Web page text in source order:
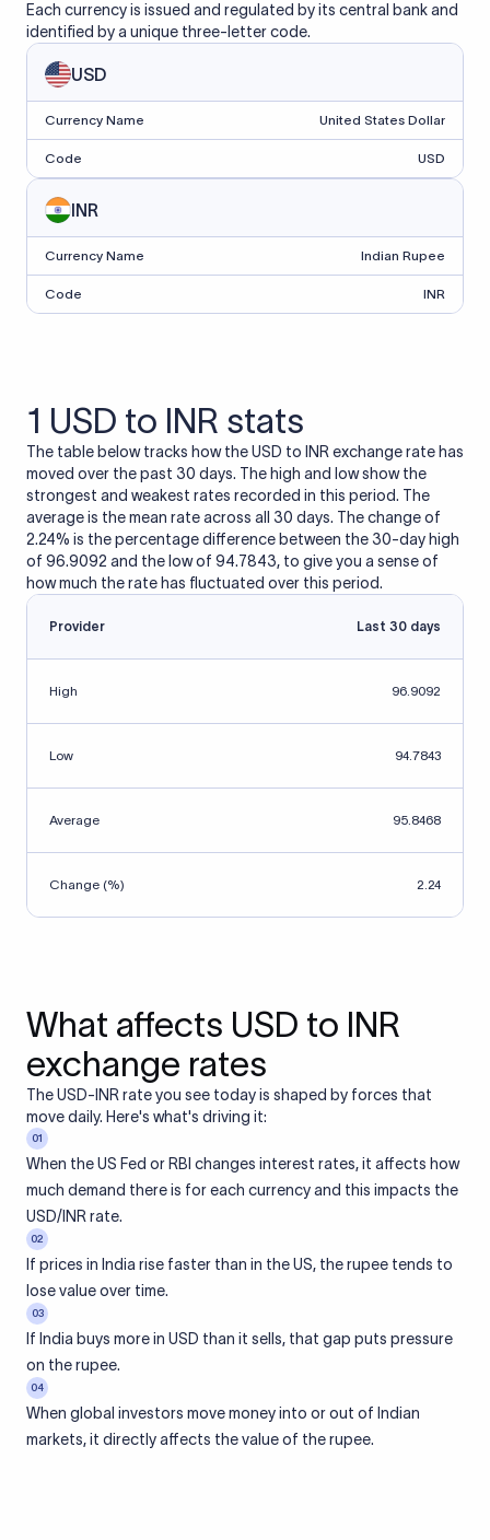
Each currency is issued and regulated by its central bank and
identified by a unique three-letter code.
USD
Currency Name United States Dollar
Code USD
INR
Currency Name Indian Rupee
Code INR
1 USD to INR stats
The table below tracks how the USD to INR exchange rate has
moved over the past 30 days. The high and low show the
strongest and weakest rates recorded in this period. The
average is the mean rate across all 30 days. The change of
2.24% is the percentage difference between the 30-day high
of 96.9092 and the low of 94.7843, to give you a sense of
how much the rate has fluctuated over this period.
Provider Last 30 days
High 96.9092
Low 94.7843
Average 95.8468
Change (%) 2.24
What affects USD to INR
exchange rates
The USD-INR rate you see today is shaped by forces that
move daily. Here's what's driving it:
01
When the US Fed or RBI changes interest rates, it affects how
much demand there is for each currency and this impacts the
USD/INR rate.
02
If prices in India rise faster than in the US, the rupee tends to
lose value over time.
03
If India buys more in USD than it sells, that gap puts pressure
on the rupee.
04
When global investors move money into or out of Indian
markets, it directly affects the value of the rupee.